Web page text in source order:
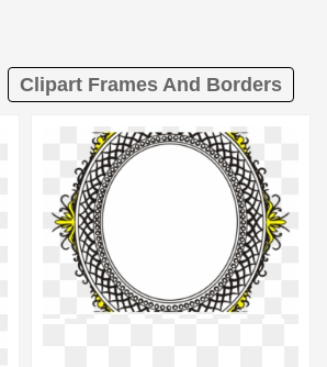
Clipart Frames And Borders